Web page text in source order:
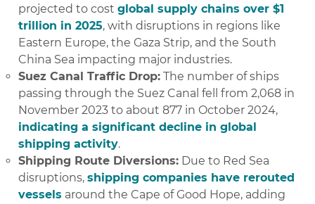
projected to costglobal supply chains over $1
trillion in 2025, with disruptions in regions like
Eastern Europe, the Gaza Strip, and the South
China Sea impacting major industries.
Suez Canal Traffic Drop: The number of ships
passing through the Suez Canal fell from 2,068 in
November 2023 to about 877 in October 2024,
indicating a significant decline in global
shipping activity.
Shipping Route Diversions: Due to Red Sea
disruptions,shipping companies have rerouted
vessels around the Cape of Good Hope, adding